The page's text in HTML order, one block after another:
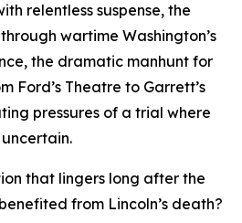
relentless suspense, the
wartime Washington’s
the dramatic manhunt for
Ford’s Theatre to Garrett’s
pressures of a trial where
that lingers long after the
from Lincoln’s death?